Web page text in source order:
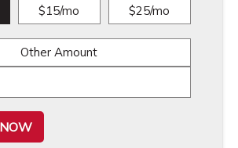
$15/mo $25/mo
Other Amount